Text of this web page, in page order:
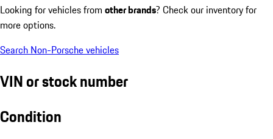
Looking for vehicles from other brands? Check our inventory for
more options.
Search Non-Porsche vehicles
VIN or stock number
Condition